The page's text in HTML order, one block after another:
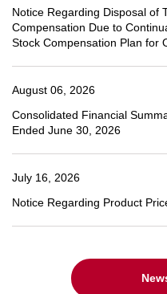
Notice Regarding Disposal of
Compensation Due to
Stock Compensation Plan for
August 06, 2026
Consolidated Financial
Ended June 30, 2026
July 16, 2026
Notice Regarding Product